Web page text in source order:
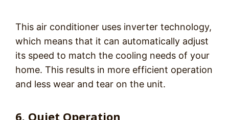
This air conditioner uses inverter technology,
which means that it can automatically adjust
its speed to match the cooling needs of your
home. This results in more efficient operation
and less wear and tear on the unit.
6. Quiet Operation